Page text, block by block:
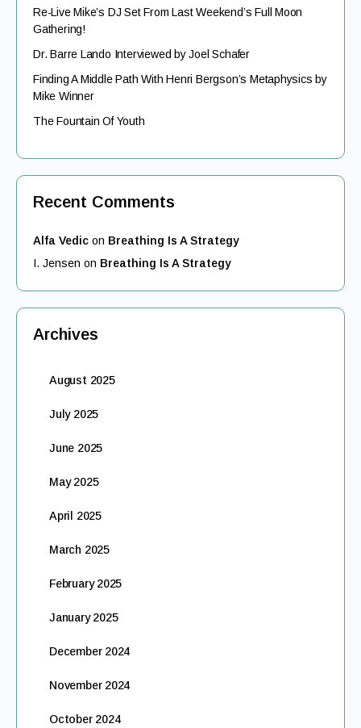
Re-Live Mike’s DJ Set From Last Weekend’s Full Moon
Gathering!
Dr. Barre Lando Interviewed by Joel Schafer
Finding A Middle Path With Henri Bergson’s Metaphysics by
Mike Winner
The Fountain Of Youth
Recent Comments
Alfa Vedic on Breathing Is A Strategy
I. Jensen on Breathing Is A Strategy
Archives
August 2025
July 2025
June 2025
May 2025
April 2025
March 2025
February 2025
January 2025
December 2024
November 2024
October 2024